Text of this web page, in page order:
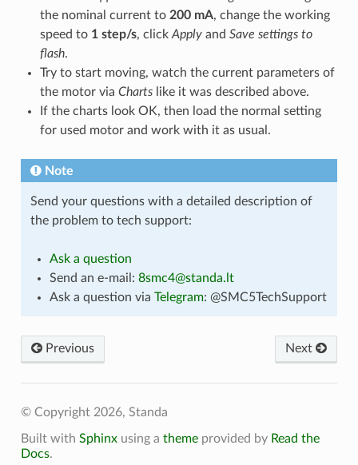
the nominal current to 200 mA, change the working
speed to 1 step/s, click Applyand Save settings to
flash.
Try to start moving, watch the current parameters of
the motor via Chartslike it was described above.
If the charts look OK, then load the normal setting
for used motor and work with it as usual.
Note
Send your questions with a detailed description of
the problem to tech support:
Ask a question
Send an e-mail: 8smc4@standa. lt
Ask a question via Telegram: @SMC5TechSupport
Next
Previous
© Copyright 2026, Standa
Built with Sphinxusing a themeprovided by Read the
Docs.